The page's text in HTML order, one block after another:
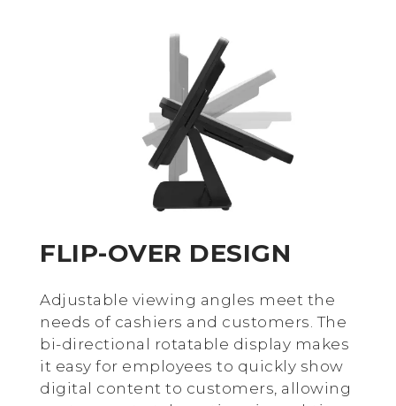
FLIP-OVER DESIGN
Adjustable viewing angles meet the
needs of cashiers and customers. The
bi-directional rotatable display makes
it easy for employees to quickly show
digital content to customers, allowing